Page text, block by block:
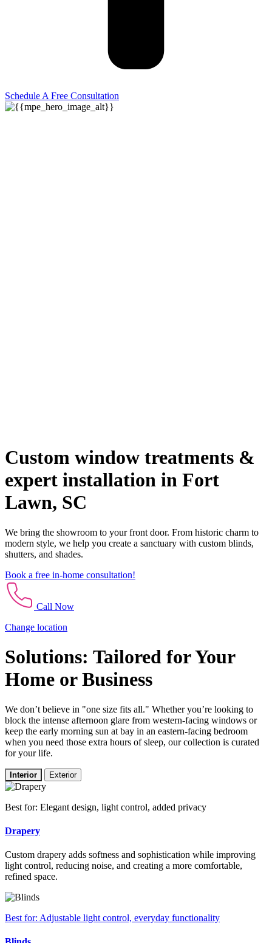
Schedule A Free Consultation
Custom window treatments &
expert installation in Fort
Lawn, SC
We bring the showroom to your front door. From historic charm to
modern style, we help you create a sanctuary with custom blinds,
shutters, and shades.
Book a free in-home consultation!
Call Now
Change location
Solutions: Tailored for Your
Home or Business
We don’t believe in "one size fits all." Whether you’re looking to
block the intense afternoon glare from western-facing windows or
keep the early morning sun at bay in an eastern-facing bedroom
when you need those extra hours of sleep, our collection is curated
for your life.
Interior Exterior
Best for: Elegant design, light control, added privacy
Drapery
Custom drapery adds softness and sophistication while improving
light control, reducing noise, and creating a more comfortable,
refined space.
Best for: Adjustable light control, everyday functionality